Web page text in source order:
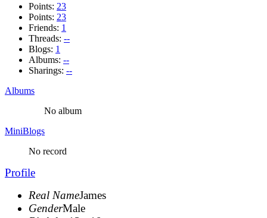
Points: 23
Points: 23
Friends: 1
Threads: --
Blogs: 1
Albums: --
Sharings: --
Albums
No album
MiniBlogs
No record
Profile
Real NameJames
GenderMale